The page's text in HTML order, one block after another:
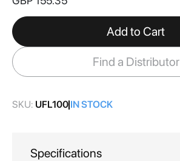
of
the
images
gallery
Add to Cart
Find a Distributor
SKU: UFL100 IN STOCK
Specifications